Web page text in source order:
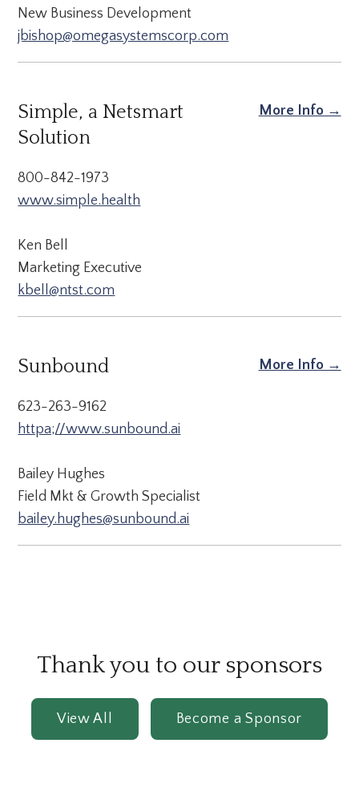
New Business Development
jbishop@omegasystemscorp.com
More Info →
Simple, a Netsmart
Solution
800-842-1973
www.simple.health
Ken Bell
Marketing Executive
kbell@ntst.com
More Info →
Sunbound
623-263-9162
httpa;//www.sunbound.ai
Bailey Hughes
Field Mkt & Growth Specialist
bailey.hughes@sunbound.ai
Thank you to our sponsors
View All Become a Sponsor